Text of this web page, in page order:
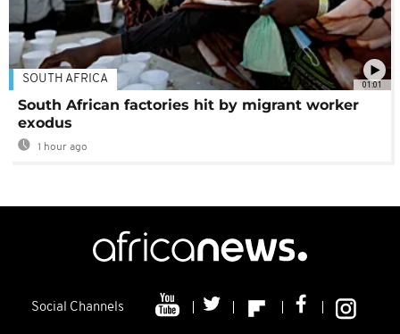
01:01
SOUTH AFRICA
South African factories hit by migrant worker
exodus
1 hour ago
Social Channels